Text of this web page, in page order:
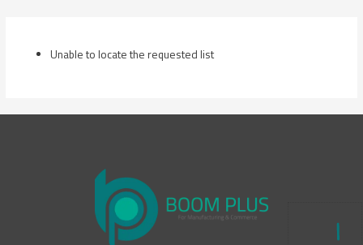
Unable to locate the requested list